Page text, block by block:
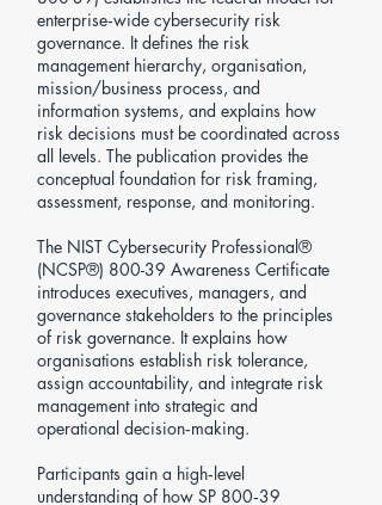
enterprise‑wide cybersecurity risk
governance. It defines the risk
management hierarchy, organisation,
mission/business process, and
information systems, and explains how
risk decisions must be coordinated across
all levels. The publication provides the
conceptual foundation for risk framing,
assessment, response, and monitoring.
The NIST Cybersecurity Professional®
(NCSP®) 800-39 Awareness Certificate
introduces executives, managers, and
governance stakeholders to the principles
of risk governance. It explains how
organisations establish risk tolerance,
assign accountability, and integrate risk
management into strategic and
operational decision‑making.
Participants gain a high‑level
understanding of how SP 800‑39